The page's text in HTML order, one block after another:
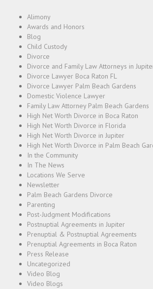
Alimony
Awards and Honors
Blog
Child Custody
Divorce
Divorce and Family Law Attorneys in
Divorce Lawyer Boca Raton FL
Divorce Lawyer Palm Beach Gardens
Domestic Violence Lawyer
Family Law Attorney Palm Beach Gardens
High Net Worth Divorce in Boca Raton
High Net Worth Divorce in Florida
High Net Worth Divorce in Jupiter
High Net Worth Divorce in Palm Beach
In the Community
In The News
Locations We Serve
Newsletter
Palm Beach Gardens Divorce
Parenting
Post-Judgment Modifications
Postnuptial Agreements in Jupiter
Prenuptial & Postnuptial Agreements
Prenuptial Agreements in Boca Raton
Press Release
Uncategorized
Video Blog
Video Blogs